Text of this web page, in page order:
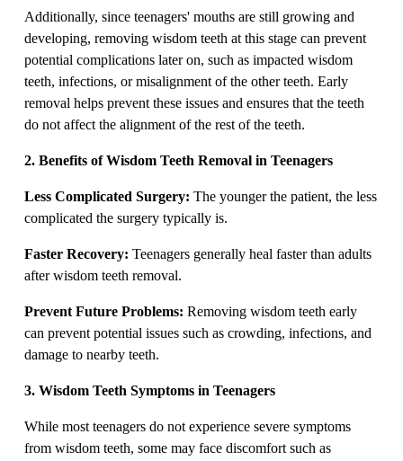
Additionally, since teenagers' mouths are still growing and
developing, removing wisdom teeth at this stage can prevent
potential complications later on, such as impacted wisdom
teeth, infections, or misalignment of the other teeth. Early
removal helps prevent these issues and ensures that the teeth
do not affect the alignment of the rest of the teeth.
2. Benefits of Wisdom Teeth Removal in Teenagers
Less Complicated Surgery: The younger the patient, the less
complicated the surgery typically is.
Faster Recovery: Teenagers generally heal faster than adults
after wisdom teeth removal.
Prevent Future Problems: Removing wisdom teeth early
can prevent potential issues such as crowding, infections, and
damage to nearby teeth.
3. Wisdom Teeth Symptoms in Teenagers
While most teenagers do not experience severe symptoms
from wisdom teeth, some may face discomfort such as